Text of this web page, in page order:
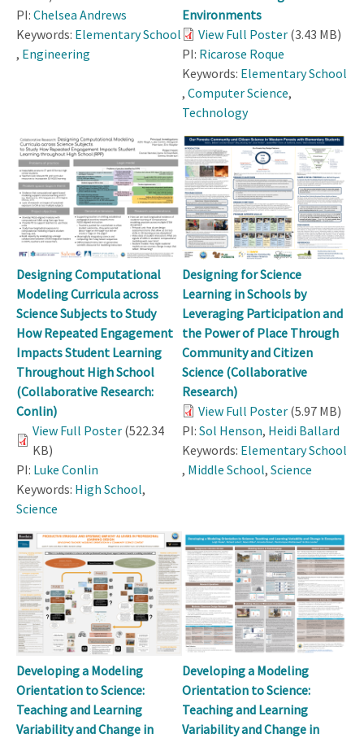
PI: Chelsea Andrews
Keywords: Elementary School
, Engineering
Environments
View Full Poster (3.43 MB)
PI: Ricarose Roque
Keywords: Elementary School
, Computer Science,
Technology
Designing Computational
Modeling Curricula across
Science Subjects to Study
How Repeated Engagement
Impacts Student Learning
Throughout High School
(Collaborative Research:
Conlin)
View Full Poster (522.34
KB)
PI: Luke Conlin
Keywords: High School,
Science
Designing for Science
Learning in Schools by
Leveraging Participation and
the Power of Place Through
Community and Citizen
Science (Collaborative
Research)
View Full Poster (5.97 MB)
PI: Sol Henson, Heidi Ballard
Keywords: Elementary School
, Middle School, Science
Developing a Modeling
Orientation to Science:
Teaching and Learning
Variability and Change in
Developing a Modeling
Orientation to Science:
Teaching and Learning
Variability and Change in